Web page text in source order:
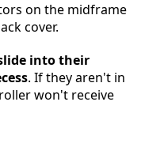
on the midframe
cover.
into their
. If they aren't in
won't receive